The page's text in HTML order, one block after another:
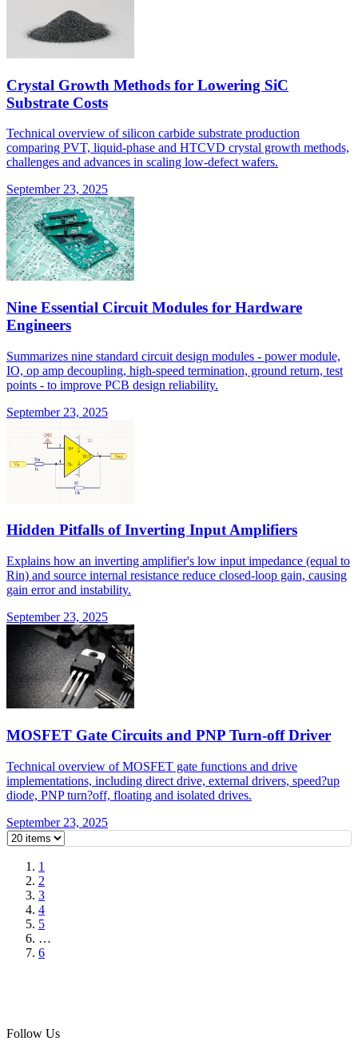
Crystal Growth Methods for Lowering SiC
Substrate Costs
Technical overview of silicon carbide substrate production
comparing PVT, liquid-phase and HTCVD crystal growth methods,
challenges and advances in scaling low-defect wafers.
September 23, 2025
Nine Essential Circuit Modules for Hardware
Engineers
Summarizes nine standard circuit design modules - power module,
IO, op amp decoupling, high-speed termination, ground return, test
points - to improve PCB design reliability.
September 23, 2025
Hidden Pitfalls of Inverting Input Amplifiers
Explains how an inverting amplifier's low input impedance (equal to
Rin) and source internal resistance reduce closed-loop gain, causing
gain error and instability.
September 23, 2025
MOSFET Gate Circuits and PNP Turn-off Driver
Technical overview of MOSFET gate functions and drive
implementations, including direct drive, external drivers, speed?up
diode, PNP turn?off, floating and isolated drives.
September 23, 2025
1
2
3
4
5
…
6
Follow Us